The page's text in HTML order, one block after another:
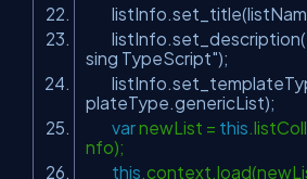
listInfo.set_description(
sing TypeScript");
plateType.genericList);
varnewList = this
nfo);
this